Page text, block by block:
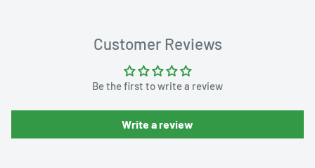
Customer Reviews
Be the first to write a review
Write a review